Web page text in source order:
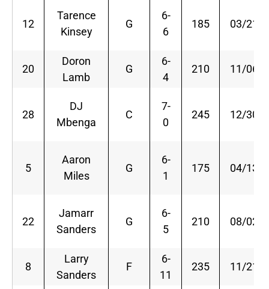
12
Tarence
Kinsey
G
6-
6
185 03/21/
20
Doron
Lamb
G
6-
4
210 11/06/
28
DJ
Mbenga
C
7-
0
245 12/30/
5
Aaron
Miles
G
6-
1
175 04/13/
22
Jamarr
Sanders
G
6-
5
210 08/02/
8
Larry
Sanders
F
6-
11
235 11/21/